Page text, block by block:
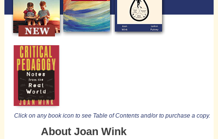
Click on any book icon to see Table of Contents and/or to purchase a copy.
About Joan Wink